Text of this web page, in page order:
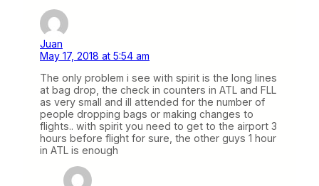
Juan
May 17, 2018 at 5:54 am
The only problem i see with spirit is the long lines
at bag drop, the check in counters in ATL and FLL
as very small and ill attended for the number of
people dropping bags or making changes to
flights.. with spirit you need to get to the airport 3
hours before flight for sure, the other guys 1 hour
in ATL is enough